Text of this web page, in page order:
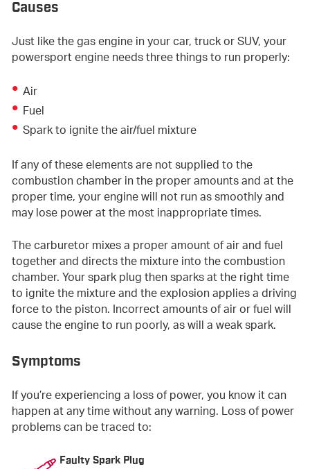
Causes
Just like the gas engine in your car, truck or SUV, your
powersport engine needs three things to run properly:
Air
Fuel
Spark to ignite the air/fuel mixture
If any of these elements are not supplied to the
combustion chamber in the proper amounts and at the
proper time, your engine will not run as smoothly and
may lose power at the most inappropriate times.
The carburetor mixes a proper amount of air and fuel
together and directs the mixture into the combustion
chamber. Your spark plug then sparks at the right time
to ignite the mixture and the explosion applies a driving
force to the piston. Incorrect amounts of air or fuel will
cause the engine to run poorly, as will a weak spark.
Symptoms
If you’re experiencing a loss of power, you know it can
happen at any time without any warning. Loss of power
problems can be traced to:
Faulty Spark Plug